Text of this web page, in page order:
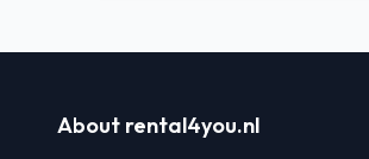
About rental4you.nl